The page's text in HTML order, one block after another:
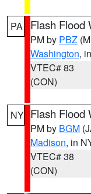
PA Flash Flood
PM by PBZ
Washington,
VTEC# 83
(CON)
NY Flash Flood
PM by BGM
Madison, in
VTEC# 38
(CON)